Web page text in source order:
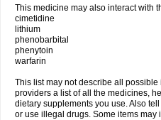
This medicine may also interact with
cimetidine
lithium
phenobarbital
phenytoin
warfarin
This list may not describe all
providers a list of all the medicines,
dietary supplements you use. Also
or use illegal drugs. Some items may